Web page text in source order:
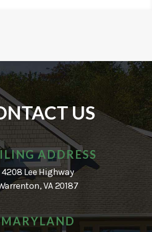
US
ADDRESS
4208 Lee Highway
VA 20187
MARYLAND